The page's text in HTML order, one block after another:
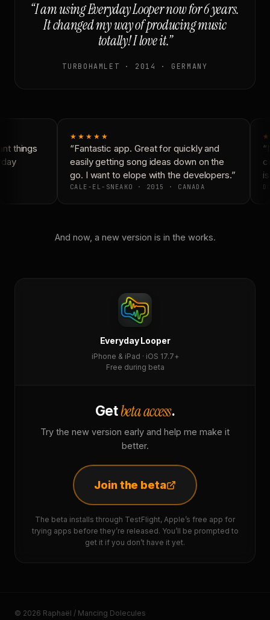
“I am using Everyday Looper now for 6 years.
It changed my way of producing music
totally! I love it.”
TURBOHAMLET · 2014 · GERMANY
things
★★★★★
“Fantastic app. Great for quickly and
easily getting song ideas down on the
go. I want to elope with the developers.”
CALE-EL-SNEAKO · 2015 · CANADA
And now, a new version is in the works.
Everyday Looper
iPhone & iPad · iOS 17.7+
Free during beta
Getbeta access.
Try the new version early and help me make it
better.
Join the beta
The beta installs through TestFlight, Apple’s free app for
trying apps before they’re released. You’ll be prompted to
get it if you don’t have it yet.
© 2026 Raphaël / Mancing Dolecules